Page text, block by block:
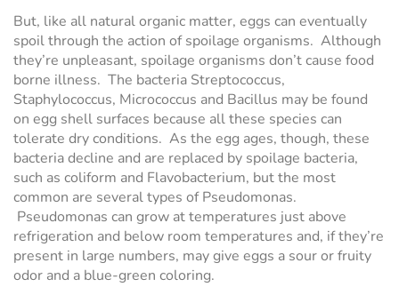
But, like all natural organic matter, eggs can eventually
spoil through the action of spoilage organisms. Although
they’re unpleasant, spoilage organisms don’t cause food
borne illness. The bacteria Streptococcus,
Staphylococcus, Micrococcus and Bacillus may be found
on egg shell surfaces because all these species can
tolerate dry conditions. As the egg ages, though, these
bacteria decline and are replaced by spoilage bacteria,
such as coliform and Flavobacterium, but the most
common are several types of Pseudomonas.
Pseudomonas can grow at temperatures just above
refrigeration and below room temperatures and, if they’re
present in large numbers, may give eggs a sour or fruity
odor and a blue-green coloring.